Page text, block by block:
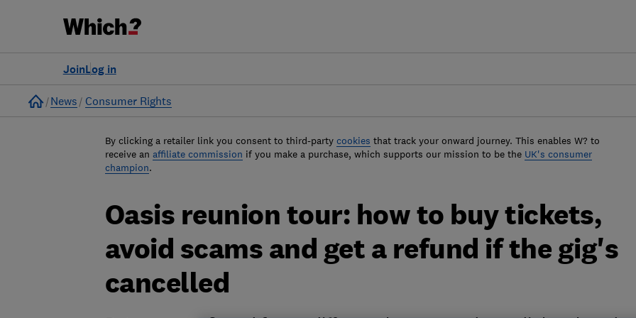
Log in
Join
Home
News Consumer Rights
By clicking a retailer link you consent to third-party cookies that track your onward journey. This enables W? to
receive an affiliate commission if you make a purchase, which supports our mission to be the UK's consumer
champion.
Oasis reunion tour: how to buy tickets,
avoid scams and get a refund if the gig's
cancelled